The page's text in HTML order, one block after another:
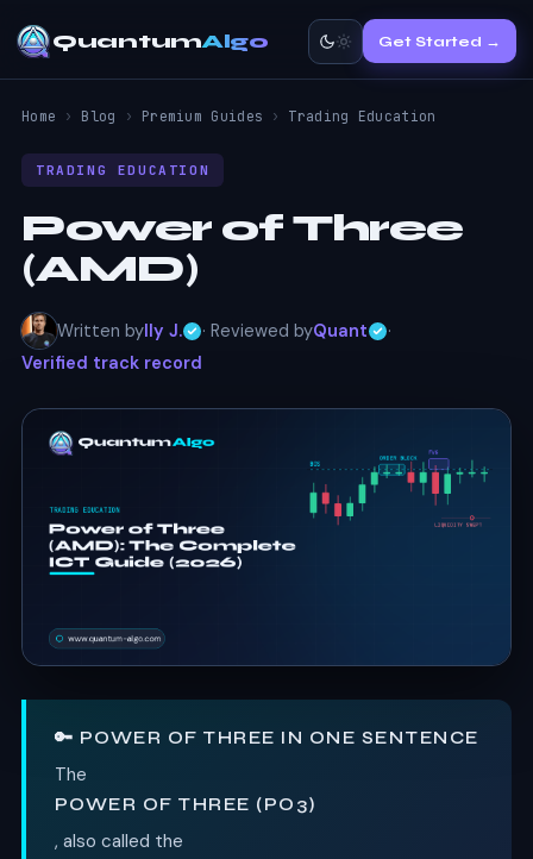
QuantumAlgo Get Started →
Home › Blog › Premium Guides › Trading Education
TRADING EDUCATION
Power of Three
(AMD)
Written byIly J. · Reviewed byQuant
·
Verified track record
🔑 POWER OF THREE IN ONE SENTENCE
The
POWER OF THREE (PO3)
, also called the